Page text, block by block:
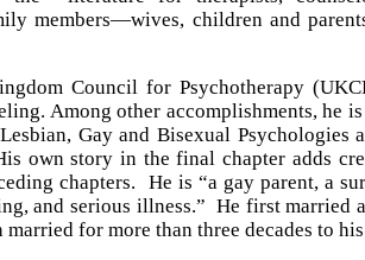
members—wives, children and
Council for Psychotherapy
Among other accomplishments, he
Gay and Bisexual Psychologies
own story in the final chapter adds
chapters. He is “a gay parent, a
and serious illness.” He first married
married for more than three decades to